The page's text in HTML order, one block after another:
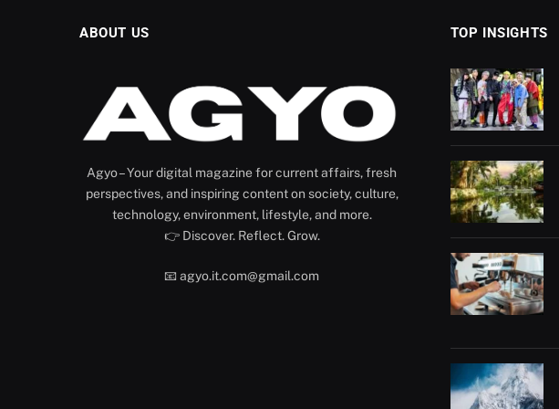
ABOUT US
Agyo – Your digital magazine for current affairs, fresh
perspectives, and inspiring content on society, culture,
technology, environment, lifestyle, and more.
👉 Discover. Reflect. Grow.
📧 agyo.it.com@gmail.com
TOP INSIGHTS